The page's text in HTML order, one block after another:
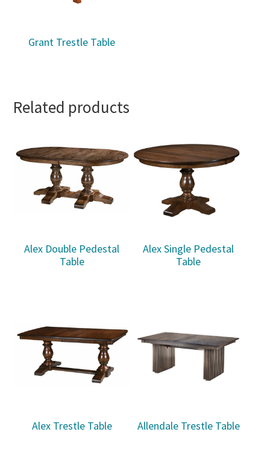
Grant Trestle Table
Related products
Alex Double Pedestal
Table
Alex Single Pedestal
Table
Alex Trestle Table Allendale Trestle Table